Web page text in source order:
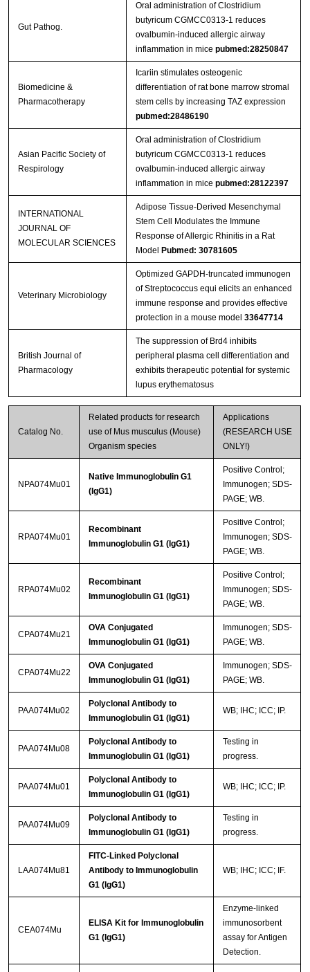
Gut Pathog.
Oral administration of Clostridium
butyricum CGMCC0313‐1 reduces
ovalbumin‐induced allergic airway
inflammation in mice pubmed:28250847
Biomedicine &
Pharmacotherapy
Icariin stimulates osteogenic
differentiation of rat bone marrow stromal
stem cells by increasing TAZ expression
pubmed:28486190
Asian Pacific Society of
Respirology
Oral administration of Clostridium
butyricum CGMCC0313-1 reduces
ovalbumin-induced allergic airway
inflammation in mice pubmed:28122397
INTERNATIONAL
JOURNAL OF
MOLECULAR SCIENCES
Adipose Tissue-Derived Mesenchymal
Stem Cell Modulates the Immune
Response of Allergic Rhinitis in a Rat
Model
Pubmed: 30781605
Veterinary Microbiology
Optimized GAPDH-truncated immunogen
of Streptococcus equi elicits an enhanced
immune response and provides effective
protection in a mouse model 33647714
British Journal of
Pharmacology
The suppression of Brd4 inhibits
peripheral plasma cell differentiation and
exhibits therapeutic potential for systemic
lupus erythematosus
Catalog No.
Related products for research
use of Mus musculus (Mouse)
Organism species
Applications
(RESEARCH USE
ONLY!)
NPA074Mu01
Native Immunoglobulin G1
(IgG1)
Positive Control;
Immunogen; SDS-
PAGE; WB.
RPA074Mu01
Recombinant
Immunoglobulin G1 (IgG1)
Positive Control;
Immunogen; SDS-
PAGE; WB.
RPA074Mu02
Recombinant
Immunoglobulin G1 (IgG1)
Positive Control;
Immunogen; SDS-
PAGE; WB.
CPA074Mu21
OVA Conjugated
Immunoglobulin G1 (IgG1)
Immunogen; SDS-
PAGE; WB.
CPA074Mu22
OVA Conjugated
Immunoglobulin G1 (IgG1)
Immunogen; SDS-
PAGE; WB.
PAA074Mu02
Polyclonal Antibody to
Immunoglobulin G1 (IgG1)
WB; IHC; ICC; IP.
PAA074Mu08
Polyclonal Antibody to
Immunoglobulin G1 (IgG1)
Testing in
progress.
PAA074Mu01
Polyclonal Antibody to
Immunoglobulin G1 (IgG1)
WB; IHC; ICC; IP.
PAA074Mu09
Polyclonal Antibody to
Immunoglobulin G1 (IgG1)
Testing in
progress.
LAA074Mu81
FITC-Linked Polyclonal
Antibody to Immunoglobulin
G1 (IgG1)
WB; IHC; ICC; IF.
CEA074Mu
ELISA Kit for Immunoglobulin
G1 (IgG1)
Enzyme-linked
immunosorbent
assay for Antigen
Detection.